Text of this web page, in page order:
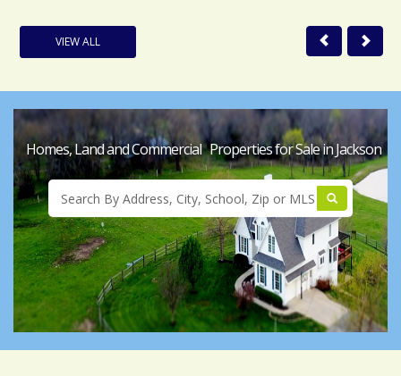
VIEW ALL
Homes, Land and Commercial Properties for Sale in Jackson